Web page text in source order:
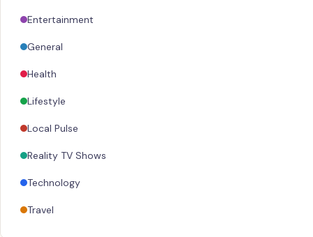
Entertainment
General
Health
Lifestyle
Local Pulse
Reality TV Shows
Technology
Travel